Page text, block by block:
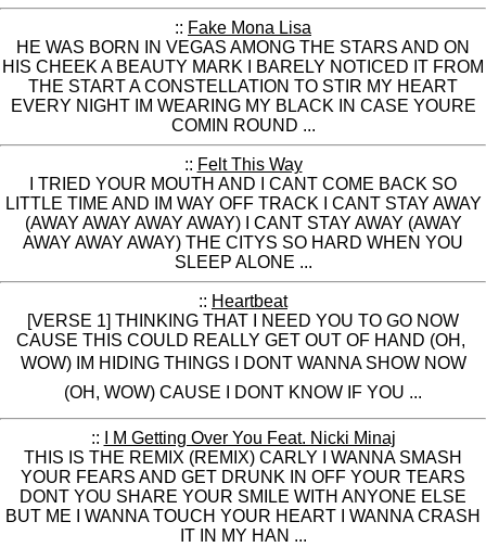
:: Fake Mona Lisa
HE WAS BORN IN VEGAS AMONG THE STARS AND ON
HIS CHEEK A BEAUTY MARK I BARELY NOTICED IT FROM
THE START A CONSTELLATION TO STIR MY HEART
EVERY NIGHT IM WEARING MY BLACK IN CASE YOURE
COMIN ROUND ...
:: Felt This Way
I TRIED YOUR MOUTH AND I CANT COME BACK SO
LITTLE TIME AND IM WAY OFF TRACK I CANT STAY AWAY
(AWAY AWAY AWAY AWAY) I CANT STAY AWAY (AWAY
AWAY AWAY AWAY) THE CITYS SO HARD WHEN YOU
SLEEP ALONE ...
:: Heartbeat
[VERSE 1] THINKING THAT I NEED YOU TO GO NOW
CAUSE THIS COULD REALLY GET OUT OF HAND (OH,
WOW) IM HIDING THINGS I DONT WANNA SHOW NOW
(OH, WOW) CAUSE I DONT KNOW IF YOU ...
::
I M Getting Over You Feat. Nicki Minaj
THIS IS THE REMIX (REMIX) CARLY I WANNA SMASH
YOUR FEARS AND GET DRUNK IN OFF YOUR TEARS
DONT YOU SHARE YOUR SMILE WITH ANYONE ELSE
BUT ME I WANNA TOUCH YOUR HEART I WANNA CRASH
IT IN MY HAN ...